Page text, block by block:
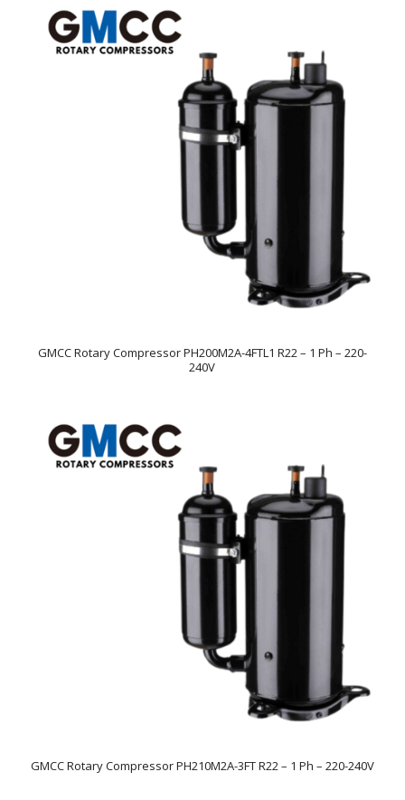
GMCC Rotary Compressor PH200M2A-4FTL1 R22 – 1 Ph – 220-
240V
GMCC Rotary Compressor PH210M2A-3FT R22 – 1 Ph – 220-240V